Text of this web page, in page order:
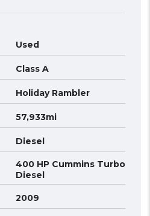
Used
Class A
Holiday Rambler
57,933mi
Diesel
400 HP Cummins Turbo
Diesel
2009